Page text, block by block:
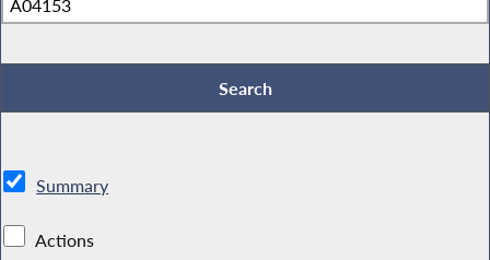
Summary
Actions